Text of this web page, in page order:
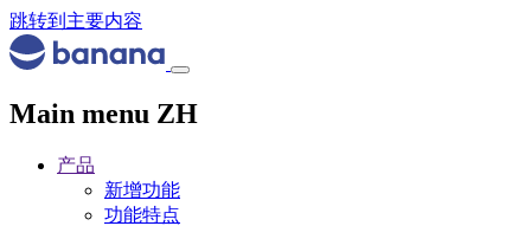
跳转到主要内容
Main menu ZH
产品
新增功能
功能特点